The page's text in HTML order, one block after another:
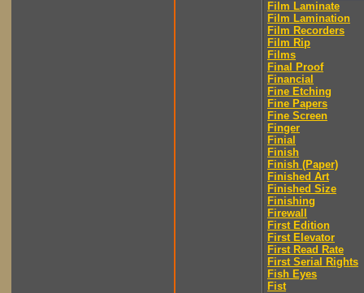
Film Laminate
Film Lamination
Film Recorders
Film Rip
Films
Final Proof
Financial
Fine Etching
Fine Papers
Fine Screen
Finger
Finial
Finish
Finish (Paper)
Finished Art
Finished Size
Finishing
Firewall
First Edition
First Elevator
First Read Rate
First Serial Rights
Fish Eyes
Fist